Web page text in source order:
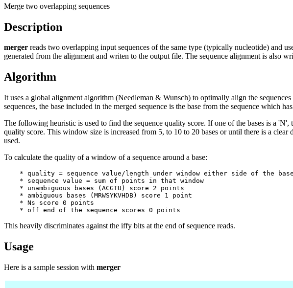
Merge two overlapping sequences
Description
merger reads two overlapping input sequences of the same type (typically nucleotide) and
generated from the alignment and writen to the output file. The sequence alignment is also
Algorithm
It uses a global alignment algorithm (Needleman & Wunsch) to optimally align the
sequences, the base included in the merged sequence is the base from the sequence which
The following heuristic is used to find the sequence quality score. If one of the bases is a
quality score. This window size is increased from 5, to 10 to 20 bases or until there is a
used.
To calculate the quality of a window of a sequence around a base:
    * quality = sequence value/length under window either side of the base
    * sequence value = sum of points in that window
    * unambiguous bases (ACGTU) score 2 points
    * ambiguous bases (MRWSYKVHDB) score 1 point
    * Ns score 0 points
This heavily discriminates against the iffy bits at the end of sequence reads.
Usage
Here is a sample session with merger